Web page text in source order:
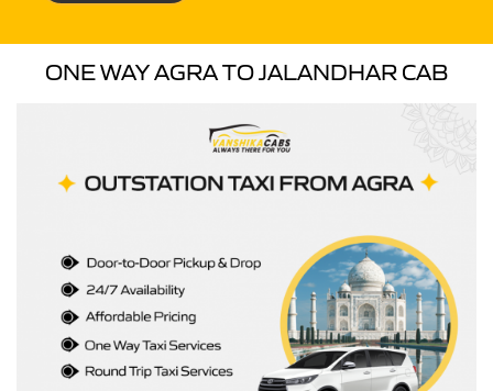
ONE WAY AGRA TO JALANDHAR CAB